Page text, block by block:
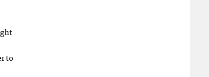
to